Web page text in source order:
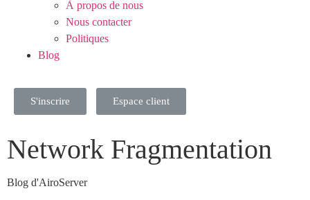
À propos de nous
Nous contacter
Politiques
Blog
S'inscrire Espace client
Network Fragmentation
Blog d'AiroServer